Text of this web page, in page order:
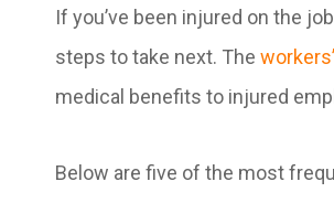
If you’ve been injured on the
steps to take next. The
medical benefits to injured
Below are five of the most